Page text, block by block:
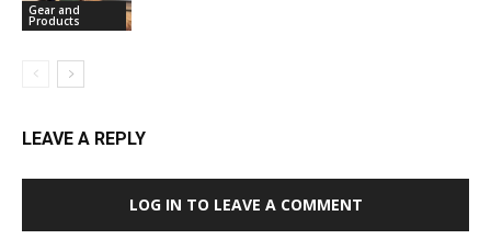
Gear and
Products
LEAVE A REPLY
LOG IN TO LEAVE A COMMENT